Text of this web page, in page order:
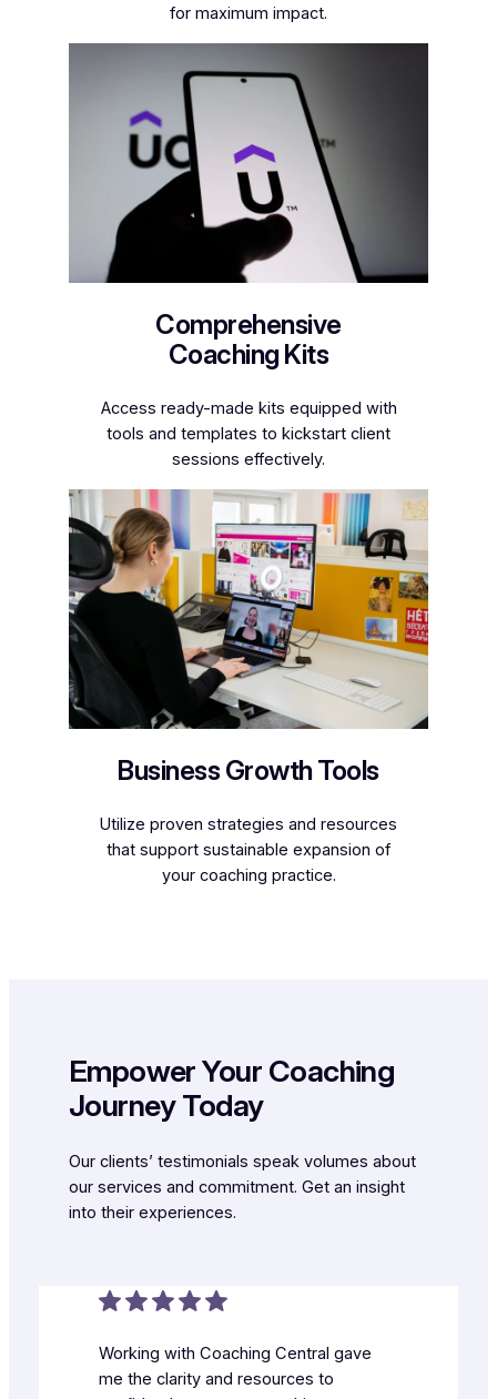
for maximum impact.
Comprehensive
Coaching Kits
Access ready-made kits equipped with
tools and templates to kickstart client
sessions effectively.
Business Growth Tools
Utilize proven strategies and resources
that support sustainable expansion of
your coaching practice.
Empower Your Coaching
Journey Today
Our clients’ testimonials speak volumes about
our services and commitment. Get an insight
into their experiences.
Working with Coaching Central gave
me the clarity and resources to